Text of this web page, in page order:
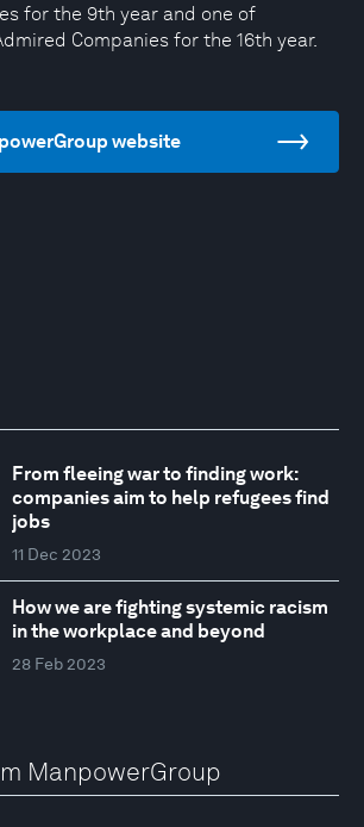
for the 9th year and one of
Companies for the 16th year.
website
From fleeing war to finding work:
companies aim to help refugees find
jobs
11 Dec 2023
How we are fighting systemic racism
in the workplace and beyond
28 Feb 2023
ManpowerGroup